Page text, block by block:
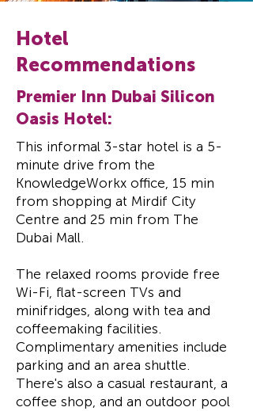
Hotel
Recommendations
Premier Inn Dubai Silicon
Oasis Hotel:
This informal 3-star hotel is a 5-
minute drive from the
KnowledgeWorkx office, 15 min
from shopping at Mirdif City
Centre and 25 min from The
Dubai Mall.
The relaxed rooms provide free
Wi-Fi, flat-screen TVs and
minifridges, along with tea and
coffeemaking facilities.
Complimentary amenities include
parking and an area shuttle.
There's also a casual restaurant, a
coffee shop, and an outdoor pool